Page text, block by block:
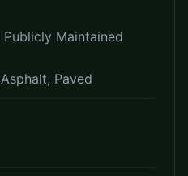
Publicly Maintained
Asphalt, Paved